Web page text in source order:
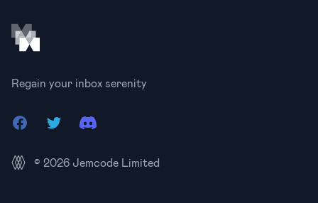
Regain your inbox serenity
FacebookTwitterDiscord
© 2026 Jemcode Limited